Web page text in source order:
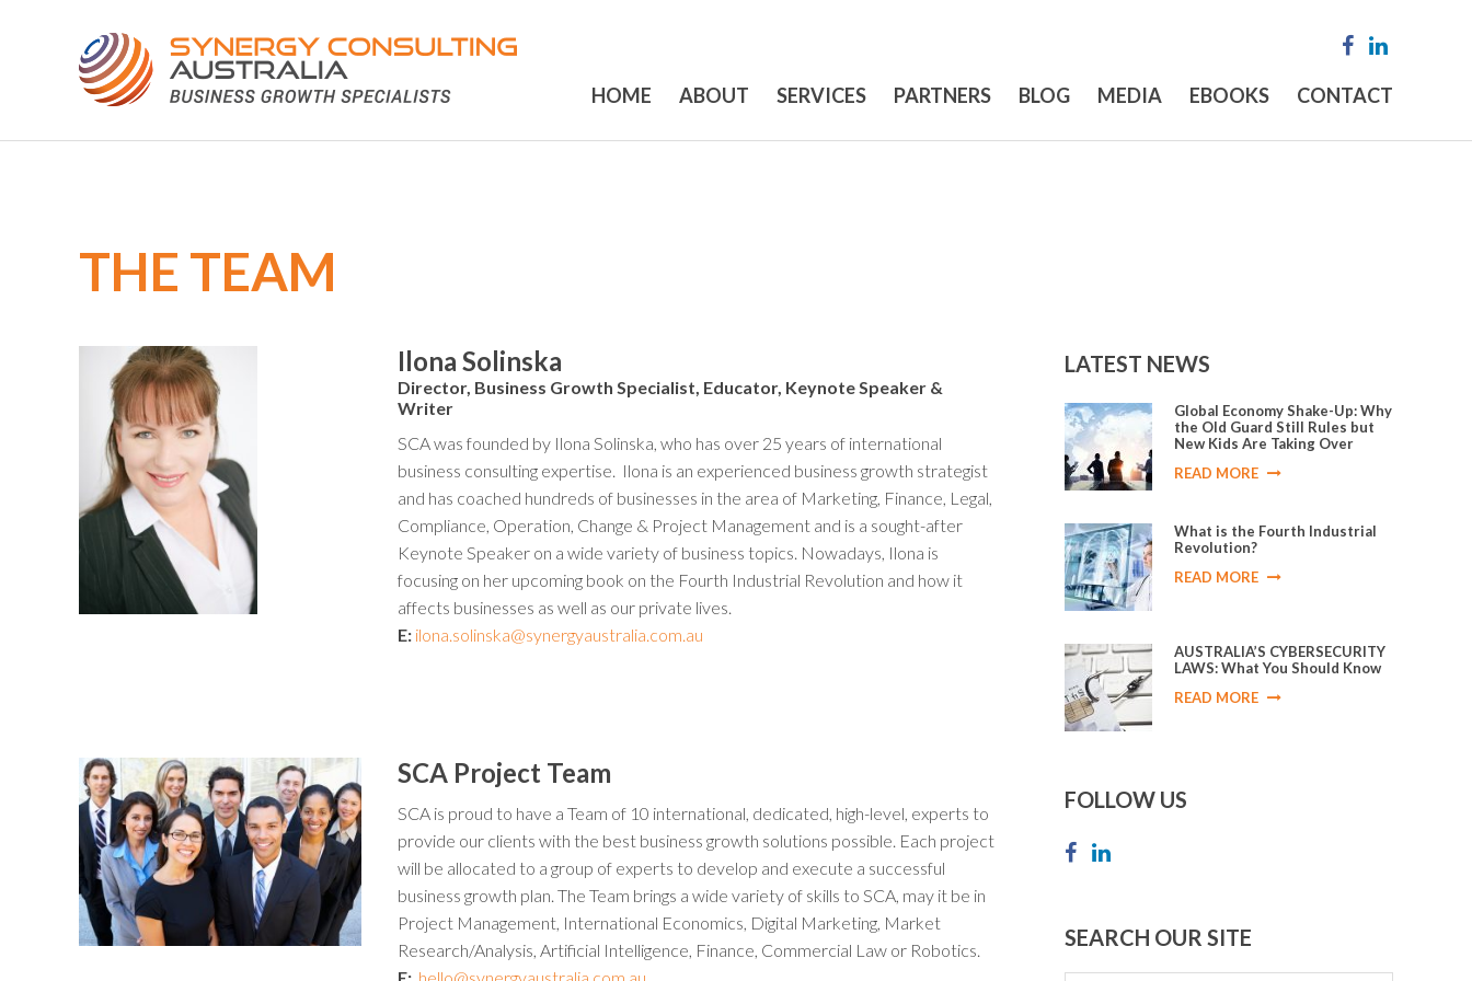
HOME ABOUT SERVICES PARTNERS BLOG MEDIA EBOOKS CONTACT
THE TEAM
Ilona Solinska
Director, Business Growth Specialist, Educator, Keynote Speaker &
Writer
SCA was founded by Ilona Solinska, who has over 25 years of international
business consulting expertise. Ilona is an experienced business growth strategist
and has coached hundreds of businesses in the area of Marketing, Finance, Legal,
Compliance, Operation, Change & Project Management and is a sought-after
Keynote Speaker on a wide variety of business topics. Nowadays, Ilona is
focusing on her upcoming book on the Fourth Industrial Revolution and how it
affects businesses as well as our private lives.
E: ilona.solinska@synergyaustralia.com.au
SCA Project Team
SCA is proud to have a Team of 10 international, dedicated, high-level, experts to
provide our clients with the best business growth solutions possible. Each project
will be allocated to a group of experts to develop and execute a successful
business growth plan. The Team brings a wide variety of skills to SCA, may it be in
Project Management, International Economics, Digital Marketing, Market
Research/Analysis, Artificial Intelligence, Finance, Commercial Law or Robotics.
LATEST NEWS
Global Economy Shake-Up: Why
the Old Guard Still Rules but
New Kids Are Taking Over
READ MORE
What is the Fourth Industrial
Revolution?
READ MORE
AUSTRALIA’S CYBERSECURITY
LAWS: What You Should Know
READ MORE
FOLLOW US
SEARCH OUR SITE